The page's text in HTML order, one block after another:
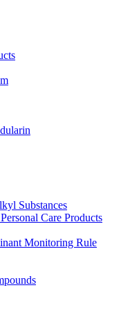
Substances
Care Products
Monitoring Rule